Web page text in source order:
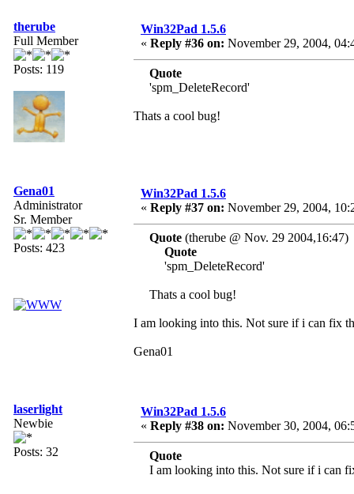
therube
Full Member
Posts: 119
Win32Pad 1.5.6
« Reply #36 on: November 29, 2004,
Quote
'spm_DeleteRecord'
Thats a cool bug!
Gena01
Administrator
Sr. Member
Posts: 423
Win32Pad 1.5.6
« Reply #37 on: November 29, 2004,
Quote (therube @ Nov. 29 2004,16:47)
Quote
'spm_DeleteRecord'
Thats a cool bug!
I am looking into this. Not sure if i can fix
Gena01
laserlight
Newbie
Posts: 32
Win32Pad 1.5.6
« Reply #38 on: November 30, 2004,
Quote
I am looking into this. Not sure if i can